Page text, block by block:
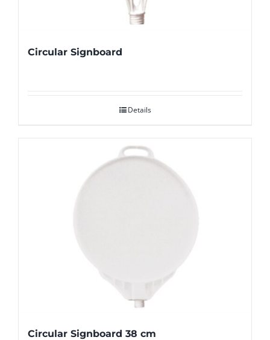
Circular Signboard
Details
Circular Signboard 38 cm